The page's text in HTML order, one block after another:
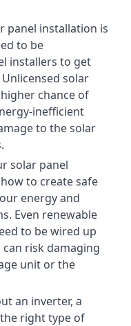
panel installation is
to be
installers to get
solar
chance of
inefficient
to the solar
solar panel
to create safe
energy and
Even renewable
to be wired up
risk damaging
unit or the
an inverter, a
right type of